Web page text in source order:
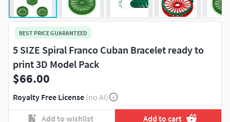
BEST PRICE GUARANTEED
5 SIZE Spiral Franco Cuban Bracelet ready to
print 3D Model Pack
$66.00
Royalty Free License (no AI)
Add to wishlist Add to cart